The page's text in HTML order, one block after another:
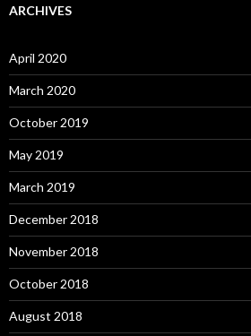
ARCHIVES
April 2020
March 2020
October 2019
May 2019
March 2019
December 2018
November 2018
October 2018
August 2018